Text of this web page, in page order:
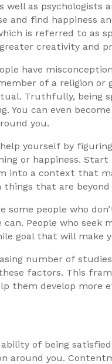
as psychologists
and find happiness
is referred to as
creativity and
have
of a religion
Truthfully, being
You can even
you.
help yourself by
or happiness.
into a context that
things that are
some people who
can. People who seek
goal that will make
number of
factors. This
them develop more
of being
you.